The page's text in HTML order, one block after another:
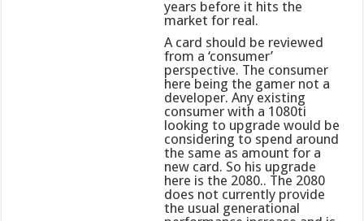
years before it hits the
market for real.
A card should be reviewed
from a ‘consumer’
perspective. The consumer
here being the gamer not a
developer. Any existing
consumer with a 1080ti
looking to upgrade would be
considering to spend around
the same as amount for a
new card. So his upgrade
here is the 2080.. The 2080
does not currently provide
the usual generational